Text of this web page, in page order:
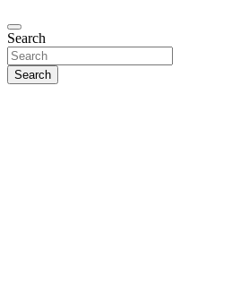
African Watch
Accurate & Timely News
Search
Search